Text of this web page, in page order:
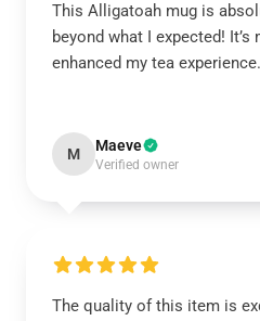
This Alligatoah mug is
beyond what I expected!
enhanced my tea experience.
M Maeve
Verified owner
The quality of this item is